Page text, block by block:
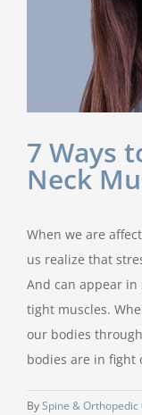
7 Ways
Neck
When we are
us realize that
And can appear
tight muscles.
our bodies
bodies are in fight
BySpine & Orthopedic